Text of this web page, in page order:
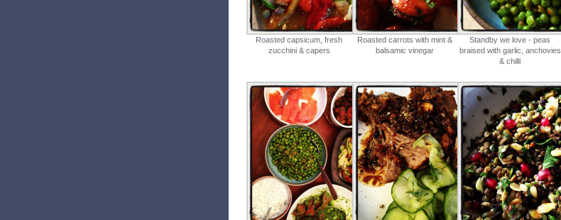
Roasted capsicum, fresh
zucchini & capers
Roasted carrots with mint &
balsamic vinegar
Standby we love - peas
braised with garlic, anchovies
& chilli